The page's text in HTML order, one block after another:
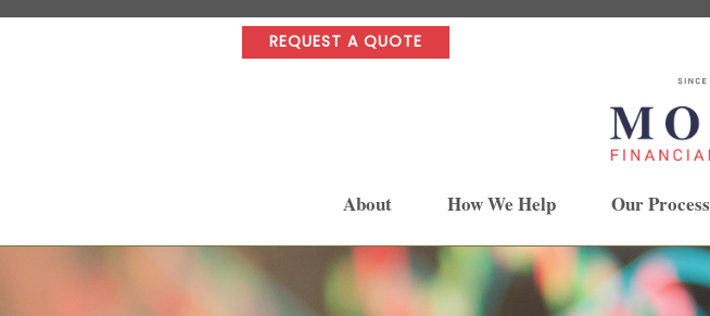
REQUEST A QUOTE
About How We Help Our Process